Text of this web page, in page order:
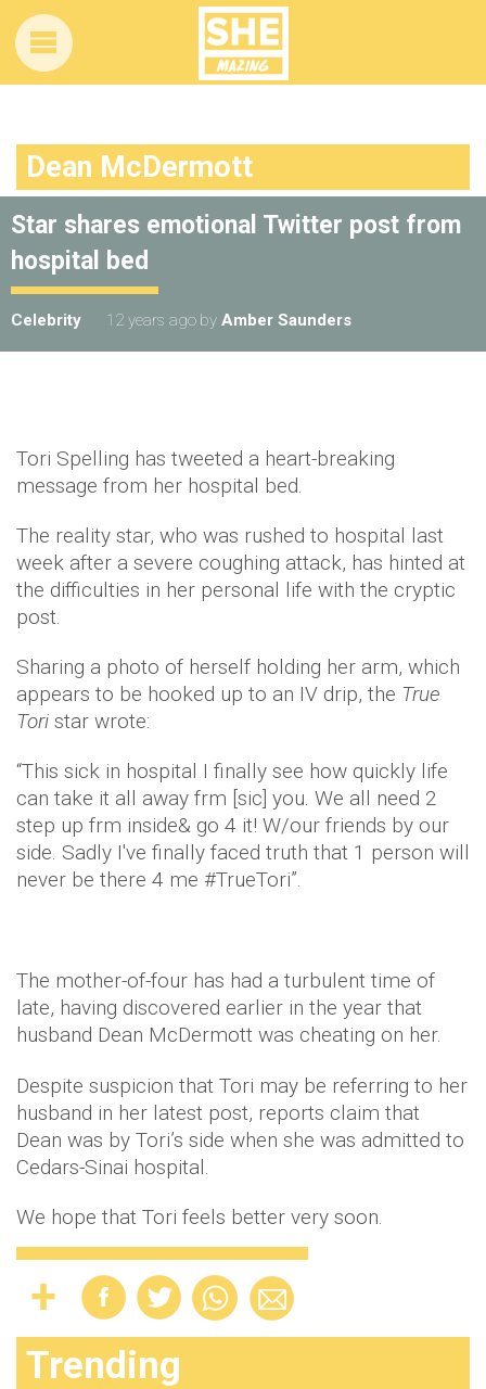
Dean McDermott
Star shares emotional Twitter post from
hospital bed
Celebrity 12 years ago by Amber Saunders
Tori Spelling has tweeted a heart-breaking
message from her hospital bed.
The reality star, who was rushed to hospital last
week after a severe coughing attack, has hinted at
the difficulties in her personal life with the cryptic
post.
Sharing a photo of herself holding her arm, which
appears to be hooked up to an IV drip, the True
Tori star wrote:
“This sick in hospital I finally see how quickly life
can take it all away frm [sic] you. We all need 2
step up frm inside& go 4 it! W/our friends by our
side. Sadly I've finally faced truth that 1 person will
never be there 4 me #TrueTori”.
The mother-of-four has had a turbulent time of
late, having discovered earlier in the year that
husband Dean McDermott was cheating on her.
Despite suspicion that Tori may be referring to her
husband in her latest post, reports claim that
Dean was by Tori’s side when she was admitted to
Cedars-Sinai hospital.
We hope that Tori feels better very soon.
Trending